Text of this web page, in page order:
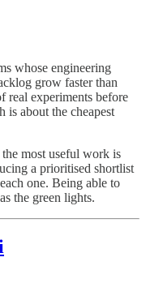
whose engineering
grow faster than
real experiments before
is about the cheapest
the most useful work is
a prioritised shortlist
one. Being able to
the green lights.